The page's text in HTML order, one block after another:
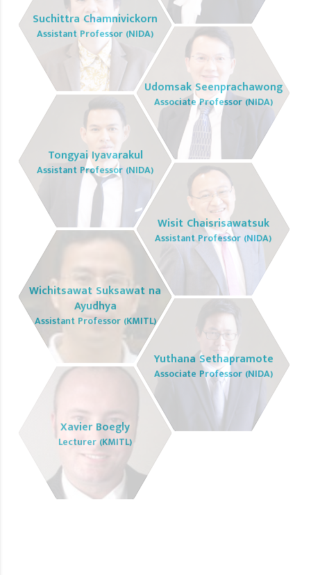
Suchittra Chamnivickorn
Assistant Professor (NIDA)
Tongyai Iyavarakul
Assistant Professor (NIDA)
Udomsak Seenprachawong
Associate Professor (NIDA)
Wichitsawat Suksawat na
Ayudhya
Assistant Professor (KMITL)
Wisit Chaisrisawatsuk
Assistant Professor (NIDA)
Xavier Boegly
Lecturer (KMITL)
Yuthana Sethapramote
Associate Professor (NIDA)